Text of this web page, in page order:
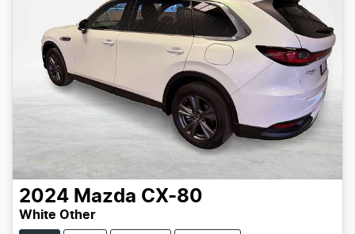
2024 Mazda CX-80
White Other